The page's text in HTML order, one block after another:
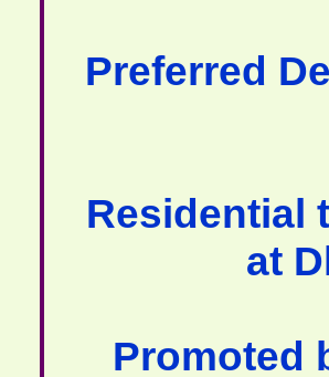
Preferred
Residential
at
Promoted